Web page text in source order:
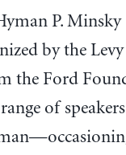
P. Minsky
by the
the Ford
of